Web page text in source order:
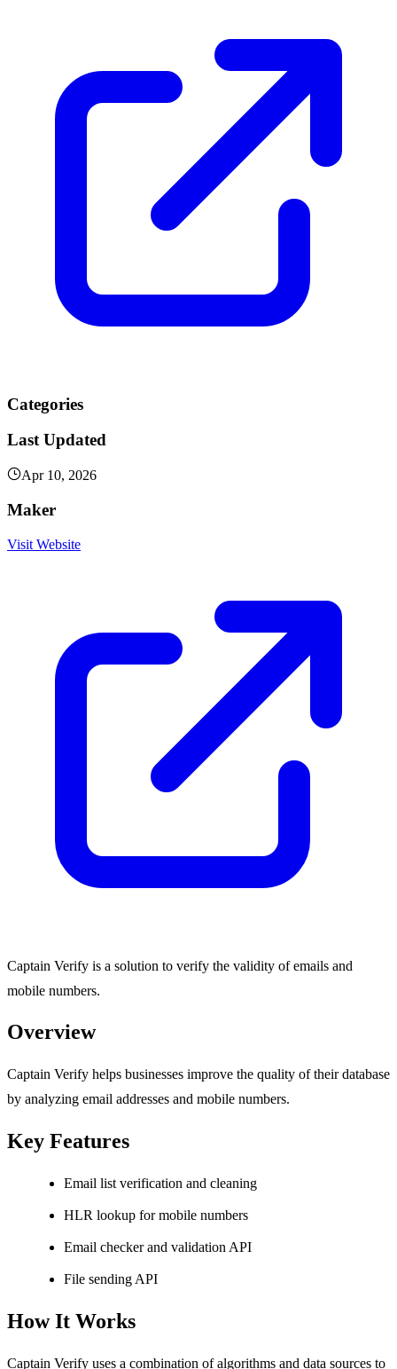
Categories
Last Updated
Apr 10, 2026
Maker
Visit Website
Captain Verify is a solution to verify the validity of emails and
mobile numbers.
Overview
Captain Verify helps businesses improve the quality of their database
by analyzing email addresses and mobile numbers.
Key Features
Email list verification and cleaning
HLR lookup for mobile numbers
Email checker and validation API
File sending API
How It Works
Captain Verify uses a combination of algorithms and data sources to